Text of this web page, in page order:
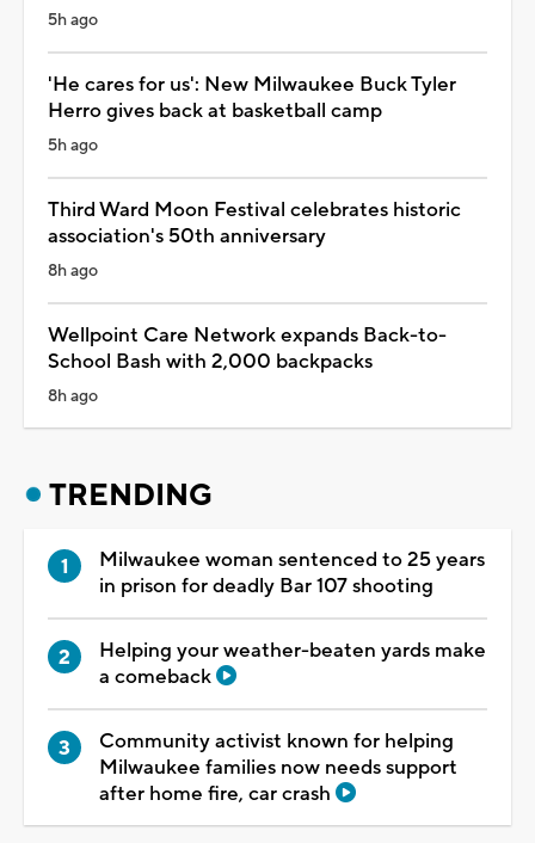
5h ago
'He cares for us': New Milwaukee Buck Tyler
Herro gives back at basketball camp
5h ago
Third Ward Moon Festival celebrates historic
association's 50th anniversary
8h ago
Wellpoint Care Network expands Back-to-
School Bash with 2,000 backpacks
8h ago
TRENDING
Milwaukee woman sentenced to 25 years
in prison for deadly Bar 107 shooting
Helping your weather-beaten yards make
a comeback
Community activist known for helping
Milwaukee families now needs support
after home fire, car crash